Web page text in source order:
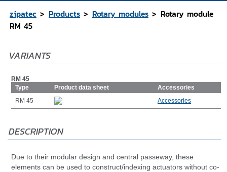
Contact
Catalog
Representations
zipatec Products Rotary modules
Rotary module
RM 45
VARIANTS
RM 45
Type
Product data sheet
Accessories
RM 45
Accessories
DESCRIPTION
Due to their modular design and central passeway, these
elements can be used to construct/indexing actuators without co-